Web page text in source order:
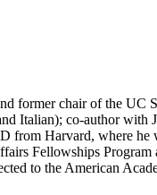
former chair of the UC
Italian); co-author with
from Harvard, where
Fellowships
to the American